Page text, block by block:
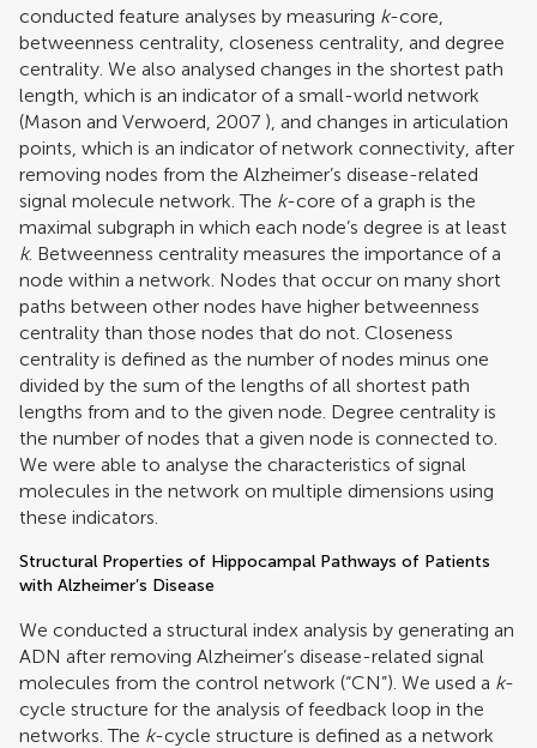
conducted feature analyses by measuring k-core,
betweenness centrality, closeness centrality, and degree
centrality. We also analysed changes in the shortest path
length, which is an indicator of a small-world network
(Mason and Verwoerd, 2007 ), and changes in articulation
points, which is an indicator of network connectivity, after
removing nodes from the Alzheimer’s disease-related
signal molecule network. The k-core of a graph is the
maximal subgraph in which each node’s degree is at least
k. Betweenness centrality measures the importance of a
node within a network. Nodes that occur on many short
paths between other nodes have higher betweenness
centrality than those nodes that do not. Closeness
centrality is defined as the number of nodes minus one
divided by the sum of the lengths of all shortest path
lengths from and to the given node. Degree centrality is
the number of nodes that a given node is connected to.
We were able to analyse the characteristics of signal
molecules in the network on multiple dimensions using
these indicators.
Structural Properties of Hippocampal Pathways of Patients
with Alzheimer’s Disease
We conducted a structural index analysis by generating an
ADN after removing Alzheimer’s disease-related signal
molecules from the control network (“CN”). We used a k-
cycle structure for the analysis of feedback loop in the
networks. The k-cycle structure is defined as a network